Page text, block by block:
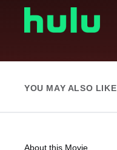
YOU MAY ALSO LIKE
About this Movie